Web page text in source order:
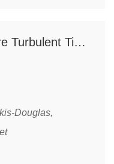
Strategic Planners in More Turbulent Times: The Changing Job Characteristics of Strategy Professionals, 1960-2003
Douglas,